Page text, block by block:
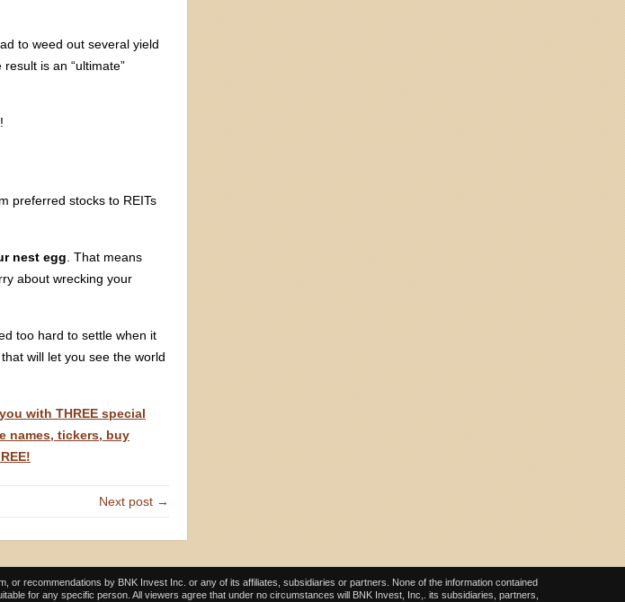
to weed out several yield
is an “ultimate”
preferred stocks to REITs
nest egg . That means
about wrecking your
too hard to settle when it
will let you see the world
with THREE special
names, tickers, buy
Next post →
recommendations by BNK Invest Inc. or any of its affiliates, subsidiaries or partners. None of the information contained
for any specific person. All viewers agree that under no circumstances will BNK Invest, Inc,. its subsidiaries, partners,